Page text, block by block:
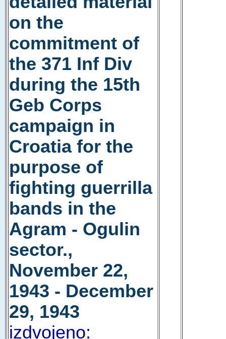
on the
commitment of
the 371 Inf Div
during the 15th
Geb Corps
campaign in
Croatia for the
purpose of
fighting guerrilla
bands in the
Agram - Ogulin
sector.,
November 22,
1943 - December
29, 1943
izdvojeno: